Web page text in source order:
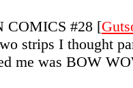
COMICS #28 [
strips I thought
me was BOW